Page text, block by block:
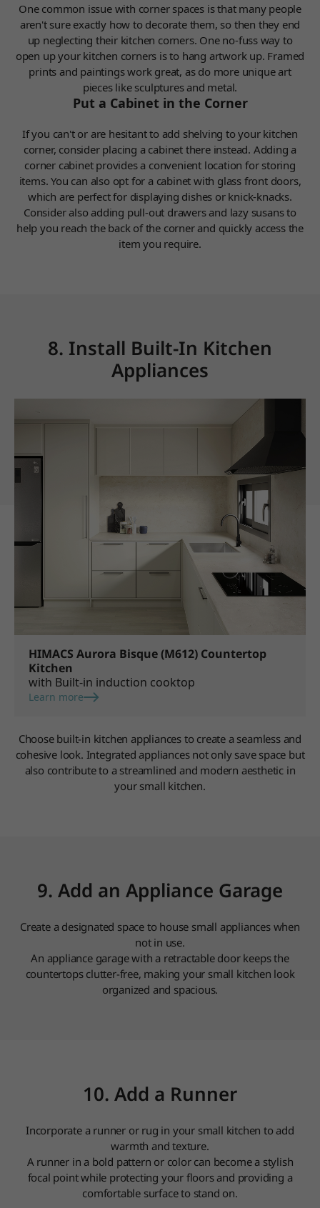
One common issue with corner spaces is that many people
aren't sure exactly how to decorate them, so then they end
up neglecting their kitchen corners. One no-fuss way to
open up your kitchen corners is to hang artwork up. Framed
prints and paintings work great, as do more unique art
pieces like sculptures and metal.
Put a Cabinet in the Corner
If you can't or are hesitant to add shelving to your kitchen
corner, consider placing a cabinet there instead. Adding a
corner cabinet provides a convenient location for storing
items. You can also opt for a cabinet with glass front doors,
which are perfect for displaying dishes or knick-knacks.
Consider also adding pull-out drawers and lazy susans to
help you reach the back of the corner and quickly access the
item you require.
8. Install Built-In Kitchen
Appliances
HIMACS Aurora Bisque (M612) Countertop
Kitchen
with Built-in induction cooktop
Learn more
Choose built-in kitchen appliances to create a seamless and
cohesive look. Integrated appliances not only save space but
also contribute to a streamlined and modern aesthetic in
your small kitchen.
9. Add an Appliance Garage
Create a designated space to house small appliances when
not in use.
An appliance garage with a retractable door keeps the
countertops clutter-free, making your small kitchen look
organized and spacious.
10. Add a Runner
Incorporate a runner or rug in your small kitchen to add
warmth and texture.
A runner in a bold pattern or color can become a stylish
focal point while protecting your floors and providing a
comfortable surface to stand on.